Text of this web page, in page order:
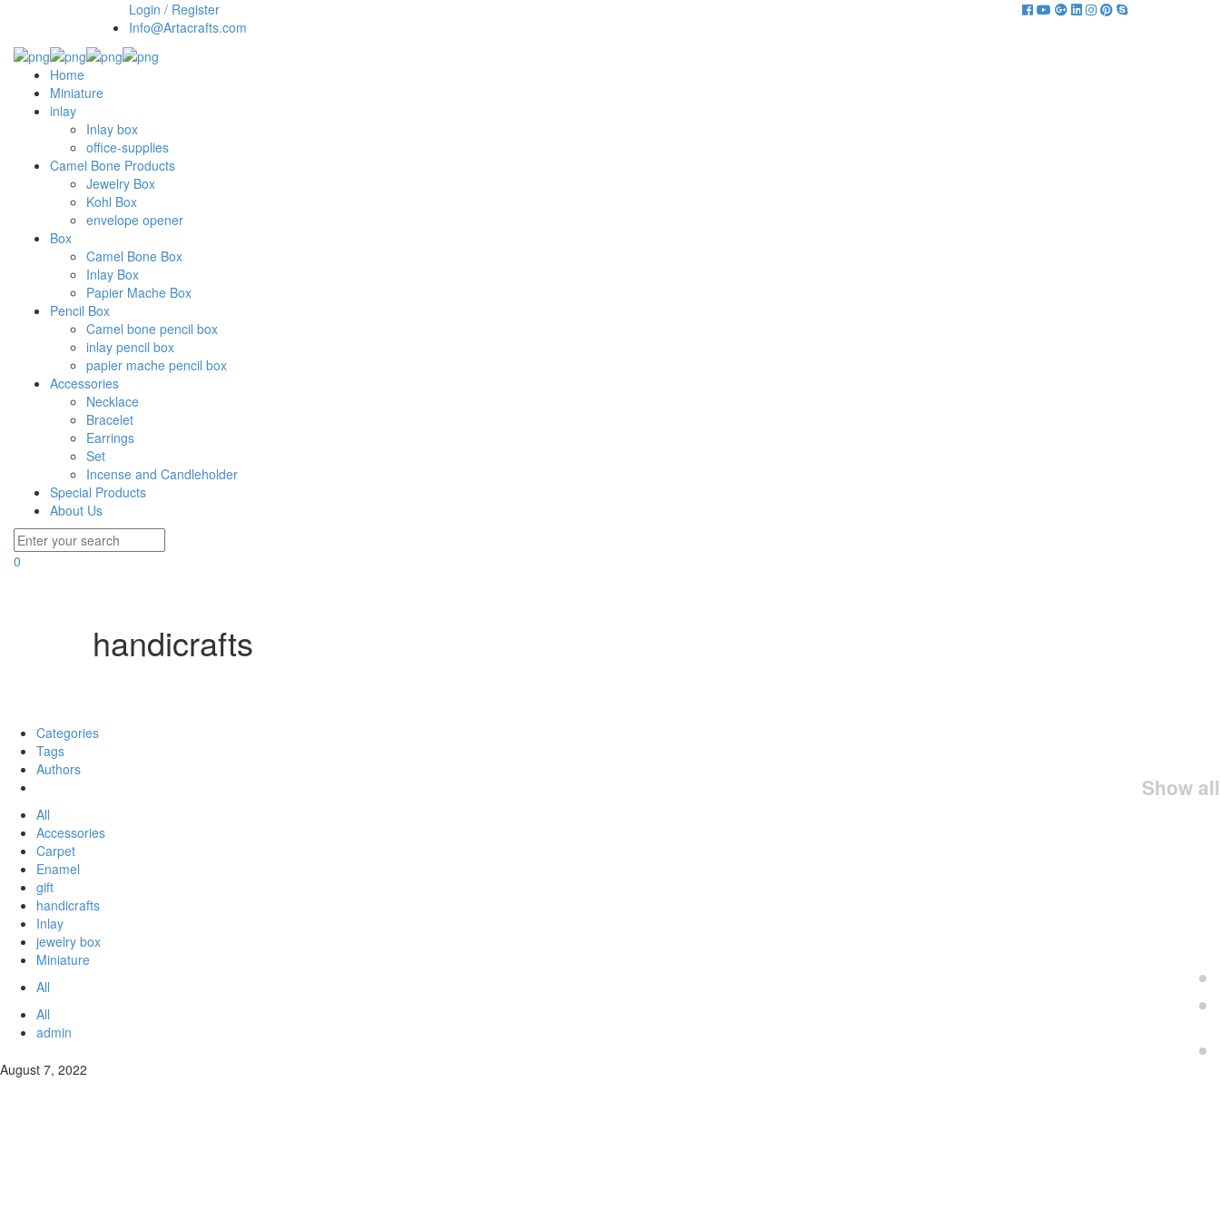
Login / Register
Info@Artacrafts.com
Home
Miniature
inlay
Inlay box
office-supplies
Camel Bone Products
Jewelry Box
Kohl Box
envelope opener
Box
Camel Bone Box
Inlay Box
Papier Mache Box
Pencil Box
Camel bone pencil box
inlay pencil box
papier mache pencil box
Accessories
Necklace
Bracelet
Earrings
Set
Incense and Candleholder
Special Products
About Us
0
handicrafts
Categories
Tags
Authors
Show all
All
Accessories
Carpet
Enamel
gift
handicrafts
Inlay
jewelry box
Miniature
All
All
admin
August 7, 2022